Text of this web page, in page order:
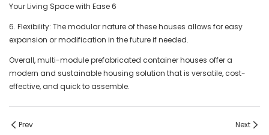
6. Flexibility: The modular nature of these houses allows for easy
expansion or modification in the future if needed.
Overall, multi-module prefabricated container houses offer a
modern and sustainable housing solution that is versatile, cost-
effective, and quick to assemble.
Prev Next